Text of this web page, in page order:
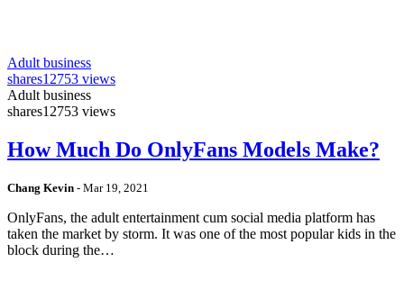
Adult business
shares12753 views
Adult business
shares12753 views
How Much Do OnlyFans Models Make?
Chang Kevin - Mar 19, 2021
OnlyFans, the adult entertainment cum social media platform has
taken the market by storm. It was one of the most popular kids in the
block during the…